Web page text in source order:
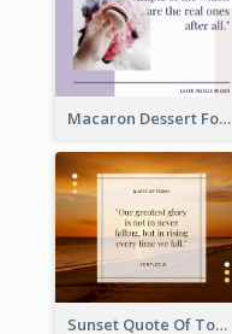
Macaron Dessert Food Facebook Post
Sunset Quote Of Today Facebook Post